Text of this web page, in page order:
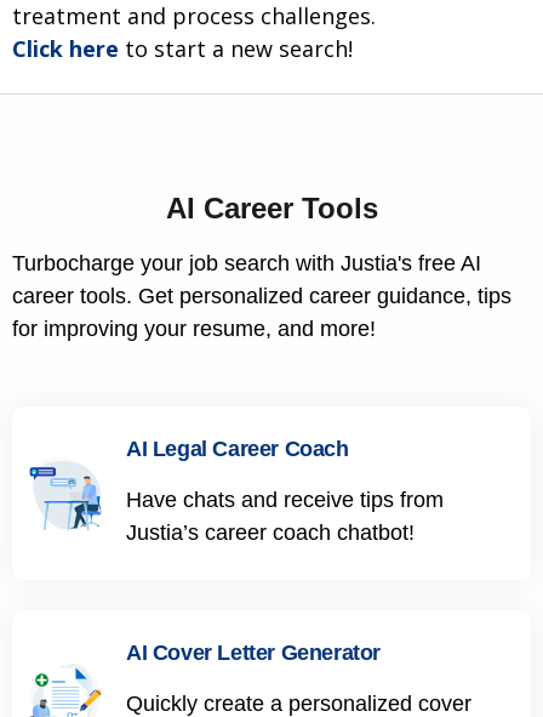
treatment and process challenges.
Click here to start a new search!
AI Career Tools
Turbocharge your job search with Justia's free AI
career tools. Get personalized career guidance, tips
for improving your resume, and more!
AI Legal Career Coach
Have chats and receive tips from
Justia’s career coach chatbot!
AI Cover Letter Generator
Quickly create a personalized cover